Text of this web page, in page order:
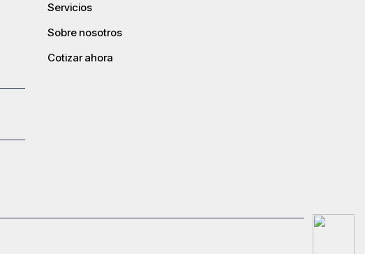
Servicios
Sobre nosotros
Cotizar ahora